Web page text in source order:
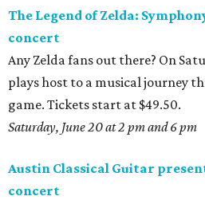
The Legend of Zelda:
concert
Any Zelda fans out there? On
plays host to a musical journey
game. Tickets start at $49.50.
Saturday, June 20 at 2 pm and 6 pm
Austin Classical Guitar
concert